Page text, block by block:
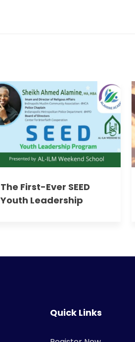
The First-Ever SEED
Youth Leadership
Quick Links